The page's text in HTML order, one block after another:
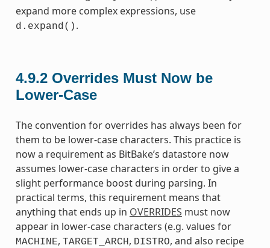
expand more complex expressions, use
d.expand() .
4.9.2 Overrides Must Now be
Lower-Case
The convention for overrides has always been for
them to be lower-case characters. This practice is
now a requirement as BitBake’s datastore now
assumes lower-case characters in order to give a
slight performance boost during parsing. In
practical terms, this requirement means that
anything that ends up in OVERRIDES must now
appear in lower-case characters (e.g. values for
MACHINE, TARGET_ARCH , DISTRO, and also recipe